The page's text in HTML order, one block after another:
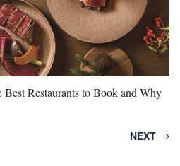
Restaurants to Book and Why
NEXT